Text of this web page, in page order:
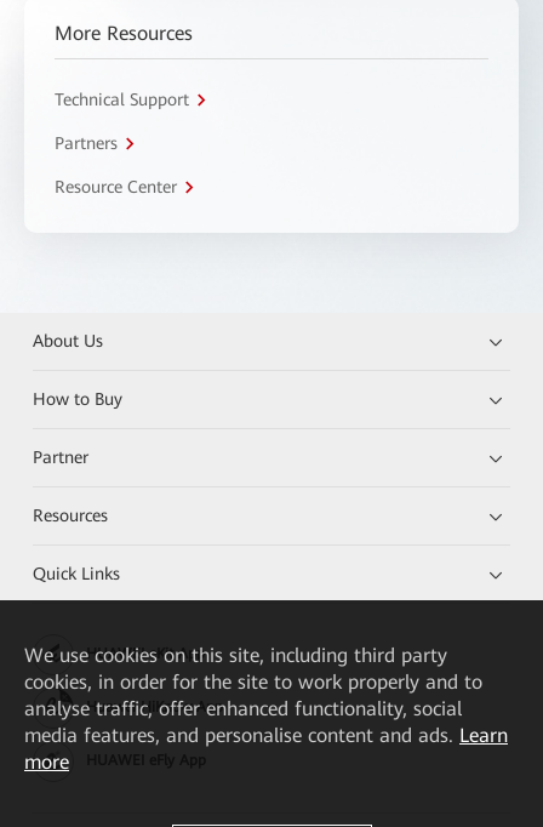
More Resources
Technical Support
Partners
Resource Center
About Us
How to Buy
Partner
Resources
Quick Links
HUAWEI eKit App
Huawei HiKnow App
We use cookies on this site, including third party
cookies, in order for the site to work properly and to
analyse traffic, offer enhanced functionality, social
media features, and personalise content and ads. Learn
more